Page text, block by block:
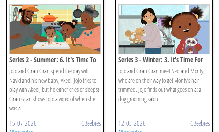
Series 2 - Summer: 6. It's Time To
Meet A New Baby
JoJo and Gran Gran spend the day with
Navid and his new baby, Akeel. JoJo tries to
play with Akeel, but he either cries or sleeps!
Gran Gran shows JoJo a video of when she
was a ...
15-07-2026 CBeebies
Series 3 - Winter: 3. It's Time For
Monty's Haircut
JoJo and Gran Gran meet Ned and Monty,
who are on their way to get Monty’s hair
trimmed. JoJo finds out what goes on at a
dog grooming salon.
12-03-2026 CBeebies